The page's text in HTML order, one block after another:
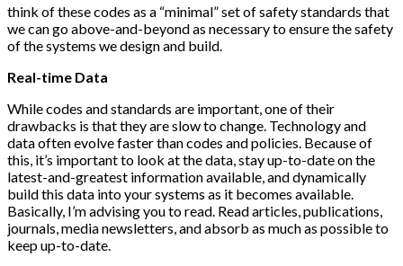
think of these codes as a “minimal” set of safety standards that
we can go above-and-beyond as necessary to ensure the safety
of the systems we design and build.
Real-time Data
While codes and standards are important, one of their
drawbacks is that they are slow to change. Technology and
data often evolve faster than codes and policies. Because of
this, it’s important to look at the data, stay up-to-date on the
latest-and-greatest information available, and dynamically
build this data into your systems as it becomes available.
Basically, I’m advising you to read. Read articles, publications,
journals, media newsletters, and absorb as much as possible to
keep up-to-date.